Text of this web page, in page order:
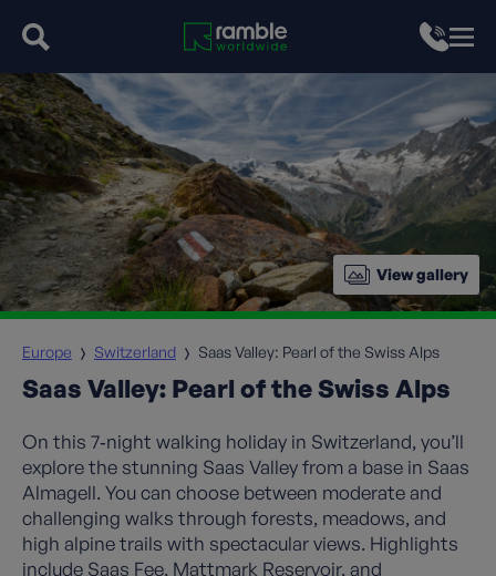
View gallery
Europe Switzerland Saas Valley: Pearl of the Swiss Alps
Saas Valley: Pearl of the Swiss Alps
On this 7‑night walking holiday in Switzerland, you’ll
explore the stunning Saas Valley from a base in Saas
Almagell. You can choose between moderate and
challenging walks through forests, meadows, and
high alpine trails with spectacular views. Highlights
include Saas Fee, Mattmark Reservoir, and